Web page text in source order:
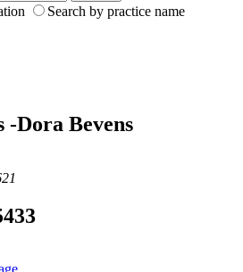
Search by practice name
-Dora Bevens